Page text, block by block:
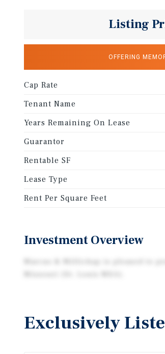
Listing
OFFERING
Cap Rate
Tenant Name
Years Remaining On Lease
Guarantor
Rentable SF
Lease Type
Rent Per Square Feet
Investment Overview
Marcus & Millichap is pleased to
Exclusively